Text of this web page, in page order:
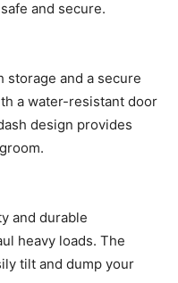
and secure.
storage and a secure
a water-resistant door
design provides
and durable
heavy loads. The
tilt and dump your